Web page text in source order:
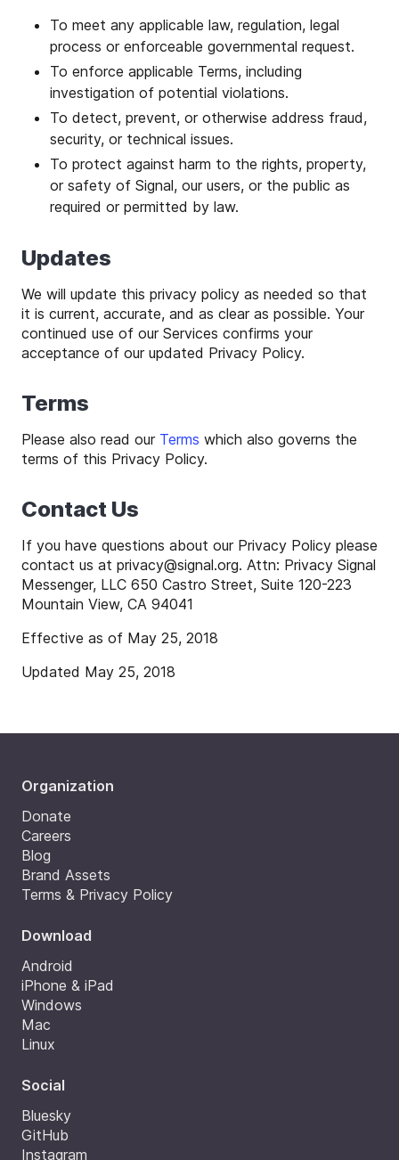
To meet any applicable law, regulation, legal
process or enforceable governmental request.
To enforce applicable Terms, including
investigation of potential violations.
To detect, prevent, or otherwise address fraud,
security, or technical issues.
To protect against harm to the rights, property,
or safety of Signal, our users, or the public as
required or permitted by law.
Updates
We will update this privacy policy as needed so that
it is current, accurate, and as clear as possible. Your
continued use of our Services confirms your
acceptance of our updated Privacy Policy.
Terms
Please also read our Terms which also governs the
terms of this Privacy Policy.
Contact Us
If you have questions about our Privacy Policy please
contact us at privacy@signal.org. Attn: Privacy Signal
Messenger, LLC 650 Castro Street, Suite 120-223
Mountain View, CA 94041
Effective as of May 25, 2018
Updated May 25, 2018
Organization
Donate
Careers
Blog
Brand Assets
Terms & Privacy Policy
Download
Android
iPhone & iPad
Windows
Mac
Linux
Social
Bluesky
GitHub
Instagram